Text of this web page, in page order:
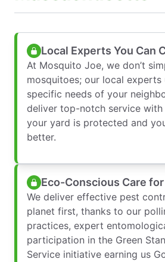
Local Experts You Can
At Mosquito Joe, we don’t
mosquitoes; our local experts
specific needs of your
deliver top-notch service with
your yard is protected and
better.
Eco-Conscious Care for
We deliver effective pest
planet first, thanks to our
practices, expert
participation in the Green
Service initiative earning us